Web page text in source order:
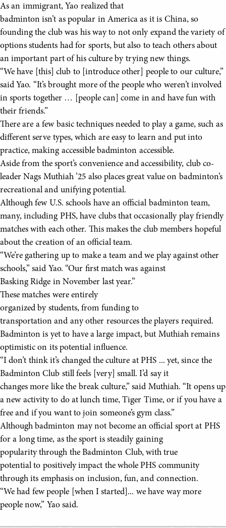
As an immigrant, Yao realized that
badminton isn’t as popular in America as it is China, so
founding the club was his way to not only expand the variety of
options students had for sports, but also to teach others about
an important part of his culture by trying new things.
“We have [this] club to [introduce other] people to our culture,”
said Yao. “It’s brought more of the people who weren’t involved
in sports together … [people can] come in and have fun with
their friends.”
There are a few basic techniques needed to play a game, such as
different serve types, which are easy to learn and put into
practice, making accessible badminton accessible.
Aside from the sport’s convenience and accessibility, club co-
leader Nags Muthiah ’25 also places great value on badminton’s
recreational and unifying potential.
Although few U.S. schools have an official badminton team,
many, including PHS, have clubs that occasionally play friendly
matches with each other. This makes the club members hopeful
about the creation of an official team.
“We’re gathering up to make a team and we play against other
schools,” said Yao. “Our first match was against
Basking Ridge in November last year.”
These matches were entirely
organized by students, from funding to
transportation and any other resources the players required.
Badminton is yet to have a large impact, but Muthiah remains
optimistic on its potential influence.
“I don’t think it’s changed the culture at PHS ... yet, since the
Badminton Club still feels [very] small. I’d say it
changes more like the break culture,” said Muthiah. “It opens up
a new activity to do at lunch time, Tiger Time, or if you have a
free and if you want to join someone’s gym class.”
Although badminton may not become an official sport at PHS
for a long time, as the sport is steadily gaining
popularity through the Badminton Club, with true
potential to positively impact the whole PHS community
through its emphasis on inclusion, fun, and connection.
“We had few people [when I started]... we have way more
people now,” Yao said.